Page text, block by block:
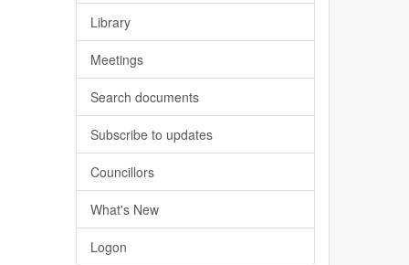
Library
Meetings
Search documents
Subscribe to updates
Councillors
What's New
Logon